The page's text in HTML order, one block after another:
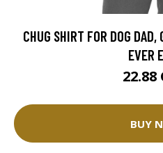
CHUG SHIRT FOR DOG
EVER
22.88
BUY